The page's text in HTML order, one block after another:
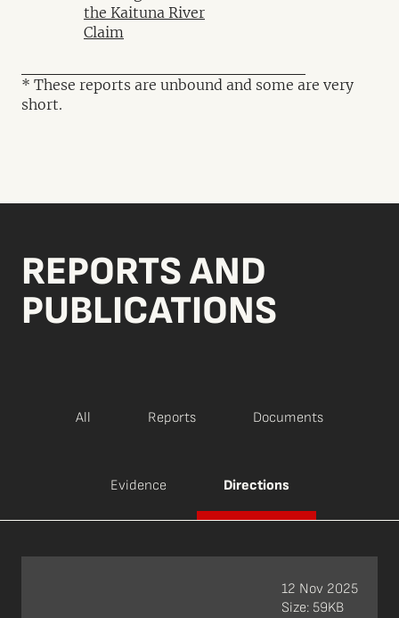
the Kaituna River
Claim
* These reports are unbound and some are very
short.
REPORTS AND
PUBLICATIONS
All Reports Documents
Evidence Directions
12 Nov 2025
Size: 59KB